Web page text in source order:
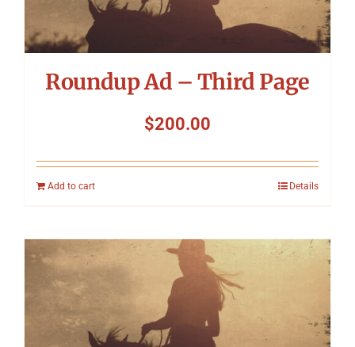
Roundup Ad – Third Page
$200.00
Add to cart Details